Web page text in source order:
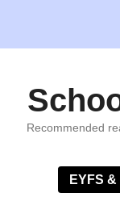
content
Recommended
EYFS